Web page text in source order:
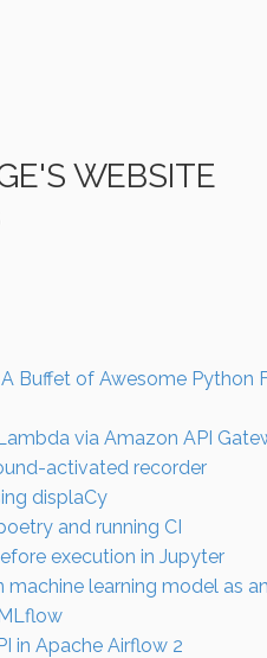
WEBSITE
Buffet of Awesome Python
via Amazon API
activated recorder
displaCy
and running CI
execution in Jupyter
learning model as
in Apache Airflow 2